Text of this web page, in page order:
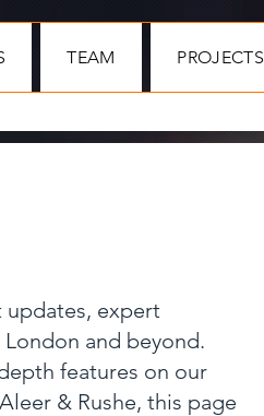
TEAM PROJECTS
updates, expert
and beyond.
features on our
& Rushe, this page